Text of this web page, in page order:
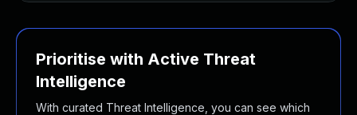
Prioritise with Active Threat
Intelligence
With curated Threat Intelligence, you can see which